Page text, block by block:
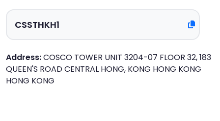
Address:COSCO TOWER UNIT 3204-07 FLOOR 32, 183
QUEEN'S ROAD CENTRAL HONG, KONG HONG KONG
HONG KONG